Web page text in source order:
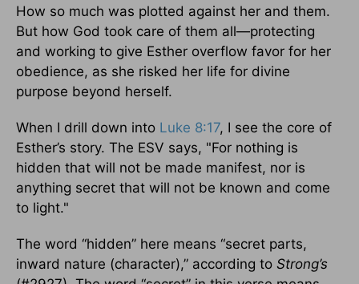
How so much was plotted against her and them.
But how God took care of them all—protecting
and working to give Esther overflow favor for her
obedience, as she risked her life for divine
purpose beyond herself.
When I drill down into Luke 8:17, I see the core of
Esther’s story. The ESV says, "For nothing is
hidden that will not be made manifest, nor is
anything secret that will not be known and come
to light."
The word “hidden” here means “secret parts,
inward nature (character),” according to Strong’s